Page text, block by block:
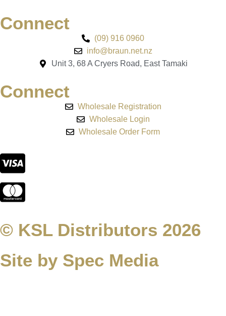
Connect
(09) 916 0960
info@braun.net.nz
Unit 3, 68 A Cryers Road, East Tamaki
Connect
Wholesale Registration
Wholesale Login
Wholesale Order Form
© KSL Distributors 2026
Site by Spec Media